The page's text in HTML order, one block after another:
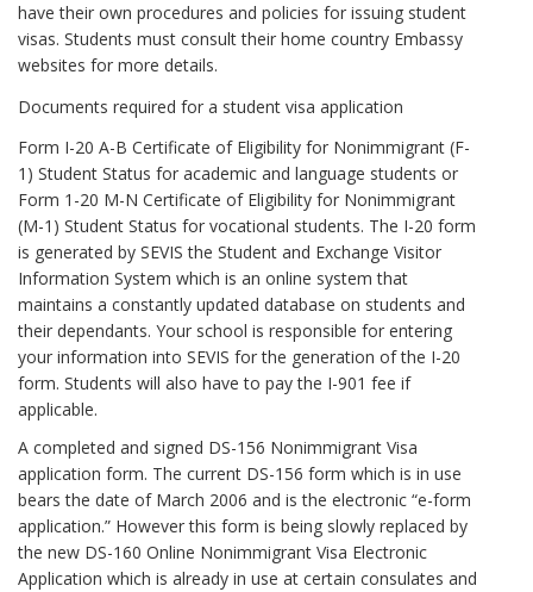
have their own procedures and policies for issuing student
visas. Students must consult their home country Embassy
websites for more details.
Documents required for a student visa application
Form I-20 A-B Certificate of Eligibility for Nonimmigrant (F-
1) Student Status for academic and language students or
Form 1-20 M-N Certificate of Eligibility for Nonimmigrant
(M-1) Student Status for vocational students. The I-20 form
is generated by SEVIS the Student and Exchange Visitor
Information System which is an online system that
maintains a constantly updated database on students and
their dependants. Your school is responsible for entering
your information into SEVIS for the generation of the I-20
form. Students will also have to pay the I-901 fee if
applicable.
A completed and signed DS-156 Nonimmigrant Visa
application form. The current DS-156 form which is in use
bears the date of March 2006 and is the electronic “e-form
application.” However this form is being slowly replaced by
the new DS-160 Online Nonimmigrant Visa Electronic
Application which is already in use at certain consulates and